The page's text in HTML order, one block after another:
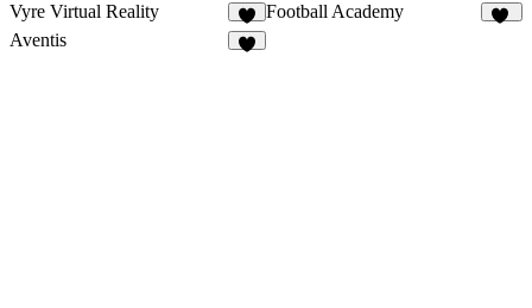
Vyre Virtual Reality
8
Football Academy
Aventis